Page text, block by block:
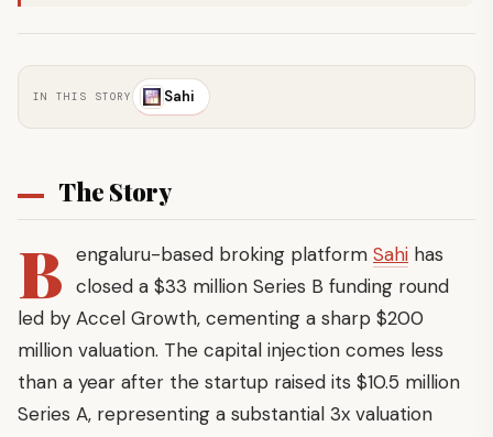
IN THIS STORY Sahi
The Story
B engaluru-based broking platform Sahi has
closed a $33 million Series B funding round
led by Accel Growth, cementing a sharp $200
million valuation. The capital injection comes less
than a year after the startup raised its $10.5 million
Series A, representing a substantial 3x valuation